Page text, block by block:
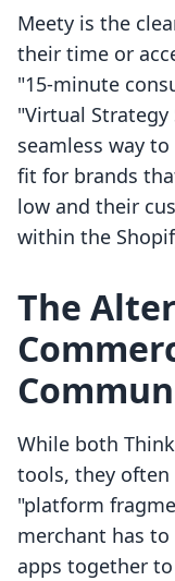
Meety is the
their time or
"15-minute
"Virtual Strategy
seamless way
fit for brands
low and their
within the
The
While both
tools, they
"platform
merchant has
apps together